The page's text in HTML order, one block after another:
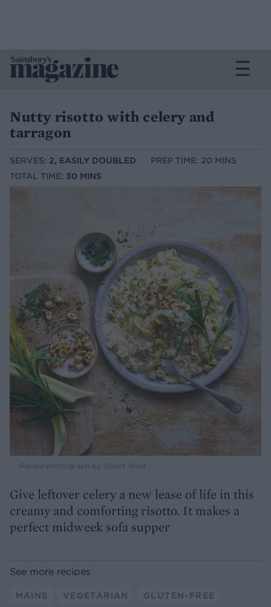
Nutty risotto with celery and
tarragon
SERVES: 2, EASILY DOUBLED
PREP TIME: 20 MINS
TOTAL TIME: 30 MINS
Recipe photograph by Stuart West
Give leftover celery a new lease of life in this
creamy and comforting risotto. It makes a
perfect midweek sofa supper
See more recipes
MAINS VEGETARIAN GLUTEN-FREE